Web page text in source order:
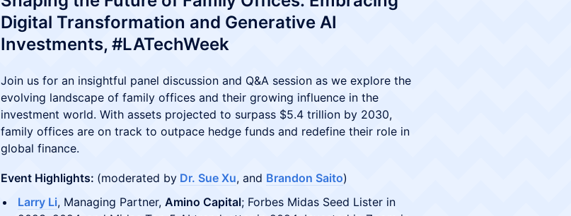
Digital Transformation and Generative AI
Investments, #LATechWeek
Join us for an insightful panel discussion and Q&A session as we explore the
evolving landscape of family offices and their growing influence in the
investment world. With assets projected to surpass $5.4 trillion by 2030,
family offices are on track to outpace hedge funds and redefine their role in
global finance.
Event Highlights: (moderated by Dr. Sue Xu, and Brandon Saito)
Larry Li, Managing Partner, Amino Capital; Forbes Midas Seed Lister in